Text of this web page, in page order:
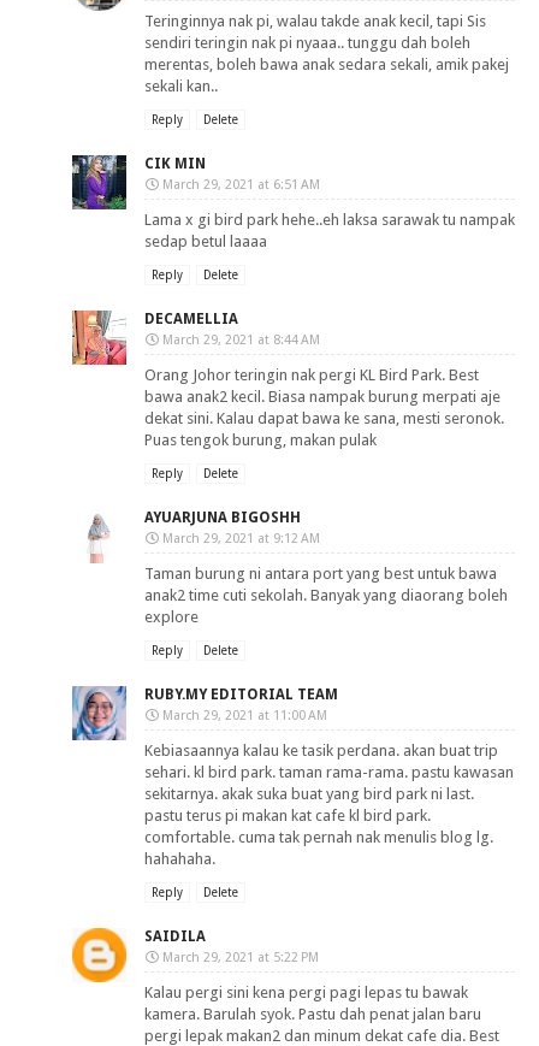
Teringinnya nak pi, walau takde anak kecil, tapi Sis
sendiri teringin nak pi nyaaa.. tunggu dah boleh
merentas, boleh bawa anak sedara sekali, amik pakej
sekali kan..
Reply Delete
CIK MIN
March 29, 2021 at 6:51 AM
Lama x gi bird park hehe..eh laksa sarawak tu nampak
sedap betul laaaa
Reply Delete
DECAMELLIA
March 29, 2021 at 8:44 AM
Orang Johor teringin nak pergi KL Bird Park. Best
bawa anak2 kecil. Biasa nampak burung merpati aje
dekat sini. Kalau dapat bawa ke sana, mesti seronok.
Puas tengok burung, makan pulak
Reply Delete
AYUARJUNA BIGOSHH
March 29, 2021 at 9:12 AM
Taman burung ni antara port yang best untuk bawa
anak2 time cuti sekolah. Banyak yang diaorang boleh
explore
Reply Delete
RUBY.MY EDITORIAL TEAM
March 29, 2021 at 11:00 AM
Kebiasaannya kalau ke tasik perdana. akan buat trip
sehari. kl bird park. taman rama-rama. pastu kawasan
sekitarnya. akak suka buat yang bird park ni last.
pastu terus pi makan kat cafe kl bird park.
comfortable. cuma tak pernah nak menulis blog lg.
hahahaha.
Reply Delete
SAIDILA
March 29, 2021 at 5:22 PM
Kalau pergi sini kena pergi pagi lepas tu bawak
kamera. Barulah syok. Pastu dah penat jalan baru
pergi lepak makan2 dan minum dekat cafe dia. Best